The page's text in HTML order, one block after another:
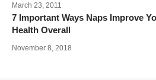
March 23, 2011
7 Important Ways Naps Improve
Health Overall
November 8, 2018